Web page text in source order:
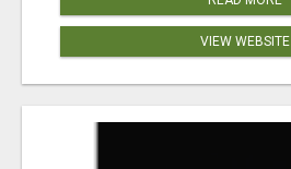
VIEW WEBSITE